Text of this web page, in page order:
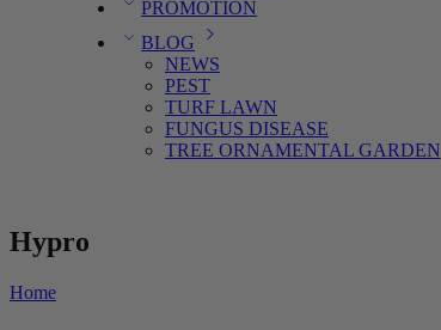
PROMOTION
BLOG
NEWS
PEST
TURF LAWN
FUNGUS DISEASE
TREE ORNAMENTAL GARDEN
Hypro
Home